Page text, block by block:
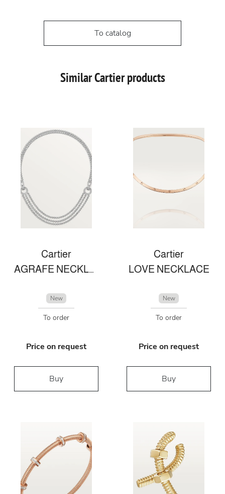
To catalog
Similar Cartier products
Cartier
AGRAFE NECKLACE
New
To order
Price on request
Buy
Cartier
LOVE NECKLACE
New
To order
Price on request
Buy